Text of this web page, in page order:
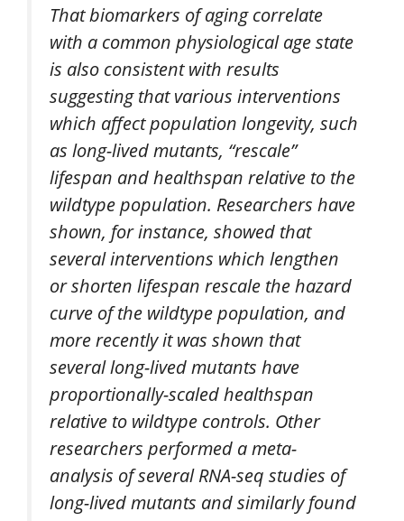
That biomarkers of aging correlate
with a common physiological age state
is also consistent with results
suggesting that various interventions
which affect population longevity, such
as long-lived mutants, “rescale”
lifespan and healthspan relative to the
wildtype population. Researchers have
shown, for instance, showed that
several interventions which lengthen
or shorten lifespan rescale the hazard
curve of the wildtype population, and
more recently it was shown that
several long-lived mutants have
proportionally-scaled healthspan
relative to wildtype controls. Other
researchers performed a meta-
analysis of several RNA-seq studies of
long-lived mutants and similarly found